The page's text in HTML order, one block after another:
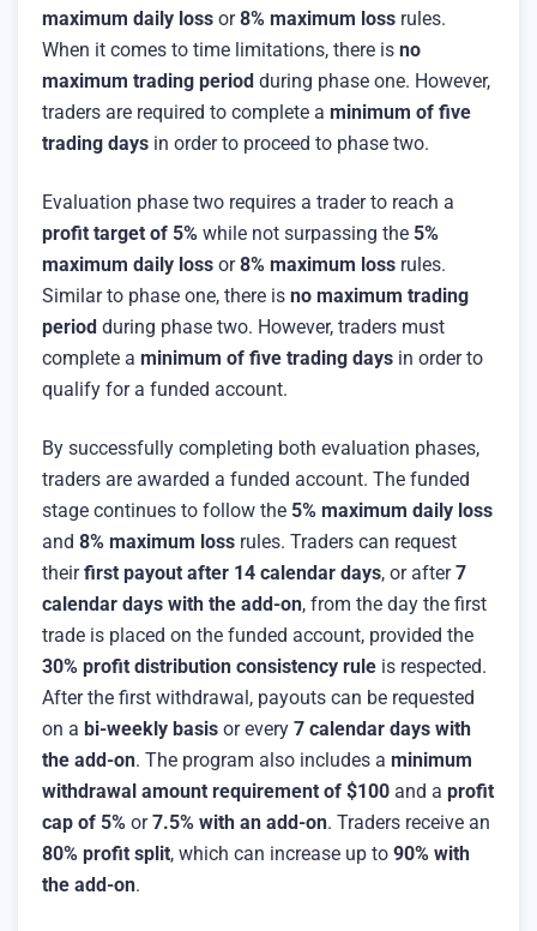
maximum daily loss or8% maximum loss rules.
When it comes to time limitations, there is no
maximum trading period during phase one. However,
traders are required to complete a minimum of five
trading days in order to proceed to phase two.
Evaluation phase two requires a trader to reach a
profit target of 5% while not surpassing the 5%
maximum daily loss or8% maximum loss rules.
Similar to phase one, there is no maximum trading
period during phase two. However, traders must
complete a minimum of five trading days in order to
qualify for a funded account.
By successfully completing both evaluation phases,
traders are awarded a funded account. The funded
stage continues to follow the 5% maximum daily loss
and 8% maximum loss rules. Traders can request
theirfirst payout after 14 calendar days, or after7
calendar days with the add-on, from the day the first
trade is placed on the funded account, provided the
30% profit distribution consistency rule is respected.
After the first withdrawal, payouts can be requested
on a bi-weekly basis or every 7 calendar days with
the add-on. The program also includes a minimum
withdrawal amount requirement of $100 and a profit
cap of 5% or7.5% with an add-on. Traders receive an
80% profit split, which can increase up to 90% with
the add-on.